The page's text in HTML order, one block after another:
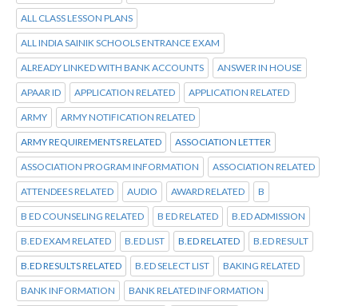
ALL CLASS LESSON PLANS
ALL INDIA SAINIK SCHOOLS ENTRANCE EXAM
ALREADY LINKED WITH BANK ACCOUNTS ANSWER IN HOUSE
APAAR ID APPLICATION RELATED APPLICATION RELATED
ARMY ARMY NOTIFICATION RELATED
ARMY REQUIREMENTS RELATED ASSOCIATION LETTER
ASSOCIATION PROGRAM INFORMATION ASSOCIATION RELATED
ATTENDEES RELATED AUDIO AWARD RELATED B
B ED COUNSELING RELATED B ED RELATED B.ED ADMISSION
B.ED EXAM RELATED B.ED LIST B.ED RELATED B.ED RESULT
B.ED RESULTS RELATED B.ED SELECT LIST BAKING RELATED
BANK INFORMATION BANK RELATED INFORMATION